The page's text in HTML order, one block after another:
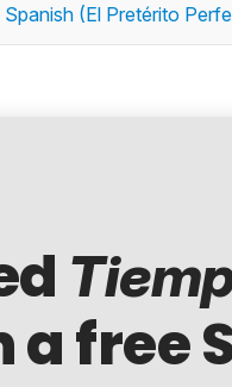
(El Pretérito
free